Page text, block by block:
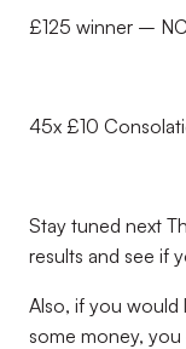
£125 winner –
45x £10
Stay tuned next
results and see if
Also, if you would
some money,